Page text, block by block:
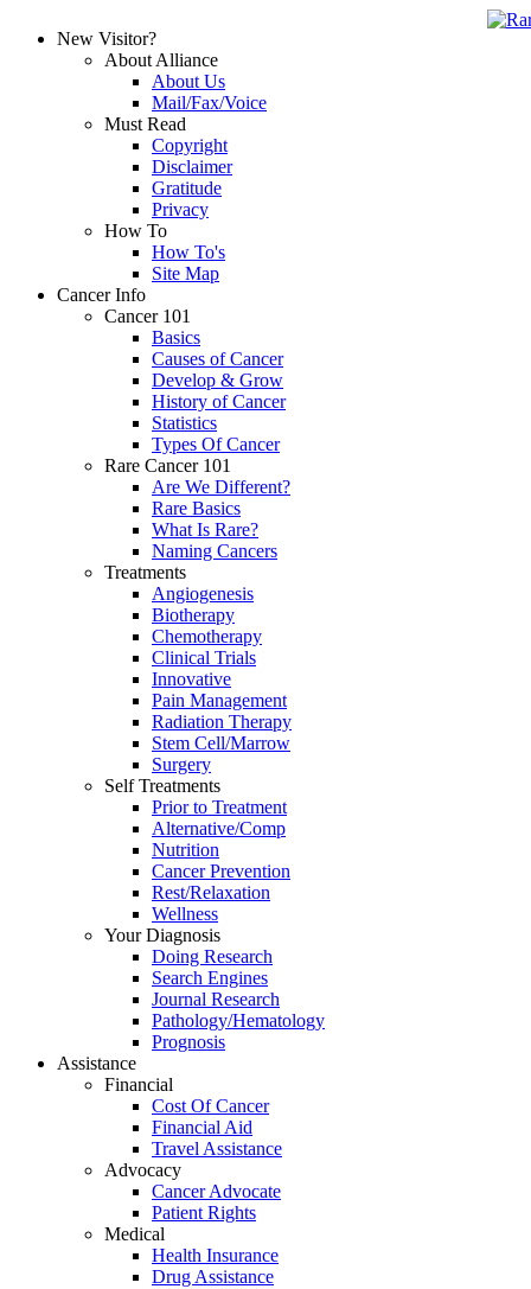
New Visitor?
About Alliance
About Us
Mail/Fax/Voice
Must Read
Copyright
Disclaimer
Gratitude
Privacy
How To
How To's
Site Map
Cancer Info
Cancer 101
Basics
Causes of Cancer
Develop & Grow
History of Cancer
Statistics
Types Of Cancer
Rare Cancer 101
Are We Different?
Rare Basics
What Is Rare?
Naming Cancers
Treatments
Angiogenesis
Biotherapy
Chemotherapy
Clinical Trials
Innovative
Pain Management
Radiation Therapy
Stem Cell/Marrow
Surgery
Self Treatments
Prior to Treatment
Alternative/Comp
Nutrition
Cancer Prevention
Rest/Relaxation
Wellness
Your Diagnosis
Doing Research
Search Engines
Journal Research
Pathology/Hematology
Prognosis
Assistance
Financial
Cost Of Cancer
Financial Aid
Travel Assistance
Advocacy
Cancer Advocate
Patient Rights
Medical
Health Insurance
Drug Assistance